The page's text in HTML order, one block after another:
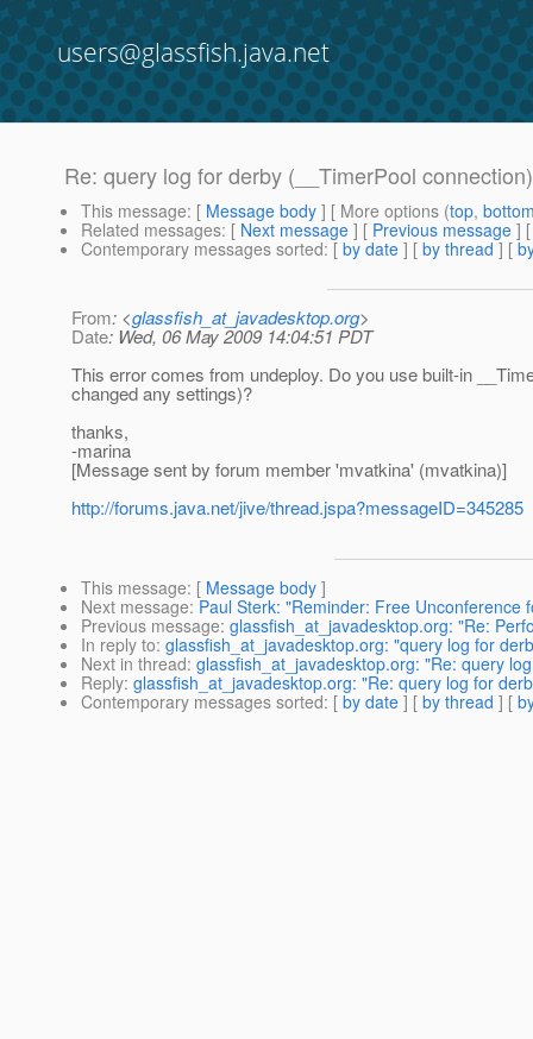
users@glassfish.java.net
Re: query log for derby (__TimerPool connection)
This message: [ Message body ] [ More options (top,
Related messages: [ Next message ] [ Previous message ]
Contemporary messages sorted: [ by date ] [ by thread ] [
From: <glassfish_at_javadesktop.org>
Date: Wed, 06 May 2009 14:04:51 PDT
This error comes from undeploy. Do you use built-in
changed any settings)?
thanks,
-marina
[Message sent by forum member 'mvatkina' (mvatkina)]
http://forums.java.net/jive/thread.jspa?messageID=345285
This message: [ Message body ]
Next message: Paul Sterk: "Reminder: Free
Previous message: glassfish_at_javadesktop.org: "Re:
In reply to: glassfish_at_javadesktop.org: "query log for
Next in thread: glassfish_at_javadesktop.org: "Re: query
Reply: glassfish_at_javadesktop.org: "Re: query log for
Contemporary messages sorted: [ by date ] [ by thread ] [